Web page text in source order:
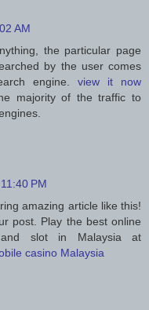
AM
the particular page
by the user comes
engine. view it now
majority of the traffic to
PM
amazing article like this!
post. Play the best online
slot in Malaysia at
casino Malaysia